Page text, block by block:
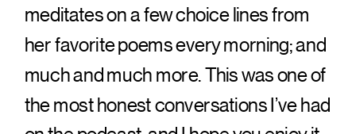
The digital revolution has transformed
the gaming industry, with payment
systems playing a crucial role in this
evolution. As online gaming platforms
meditates on a few choice lines from
her favorite poems every morning; and
much and much more. This was one of
the most honest conversations I’ve had